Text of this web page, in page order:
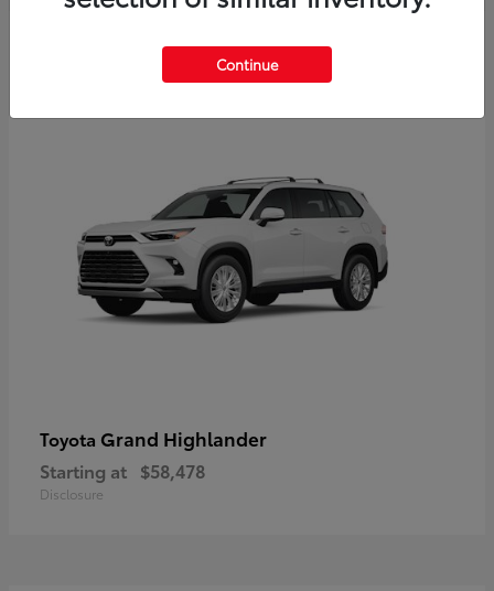
Toyota Grand Highlander
Starting at $58,478
Disclosure
Continue